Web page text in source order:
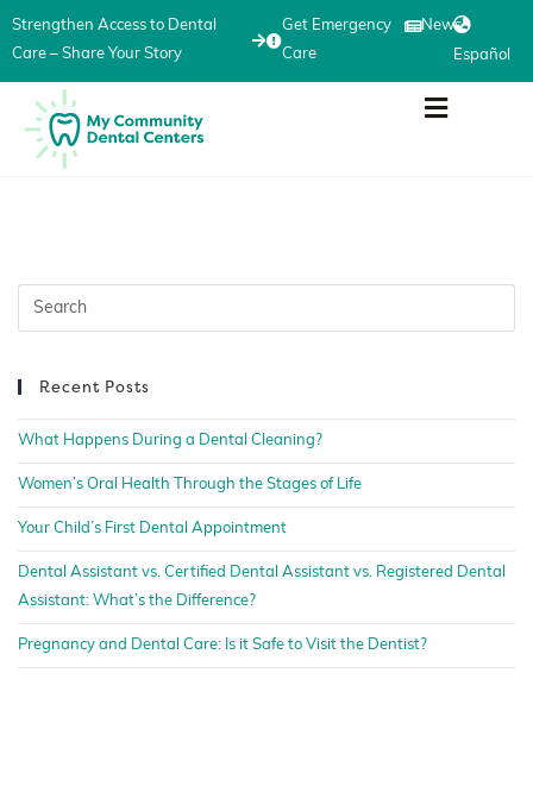
Strengthen Access to Dental
Care – Share Your Story
Get Emergency
Care
News
Español
Recent Posts
What Happens During a Dental Cleaning?
Women’s Oral Health Through the Stages of Life
Your Child’s First Dental Appointment
Dental Assistant vs. Certified Dental Assistant vs. Registered Dental
Assistant: What’s the Difference?
Pregnancy and Dental Care: Is it Safe to Visit the Dentist?